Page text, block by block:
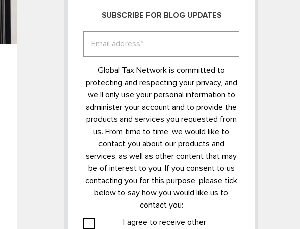
SUBSCRIBE FOR BLOG UPDATES
Global Tax Network is committed to
protecting and respecting your privacy, and
we’ll only use your personal information to
administer your account and to provide the
products and services you requested from
us. From time to time, we would like to
contact you about our products and
services, as well as other content that may
be of interest to you. If you consent to us
contacting you for this purpose, please tick
below to say how you would like us to
contact you:
I agree to receive other